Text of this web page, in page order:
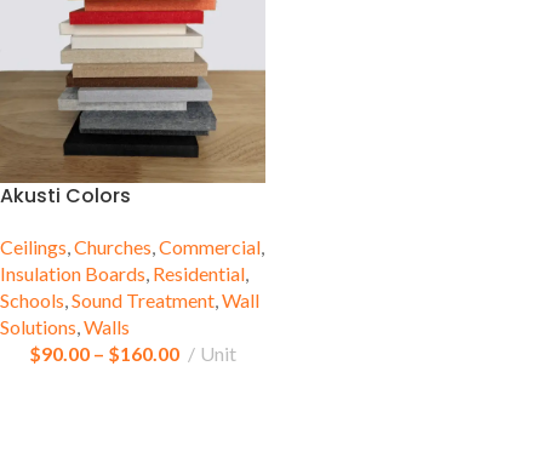
Akusti Colors
Ceilings,Churches,Commercial,
Insulation Boards, Residential,
Schools,Sound Treatment,Wall
Solutions,Walls
$90.00 – $160.00 Unit